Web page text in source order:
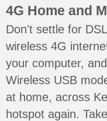
4G Home and
Don't settle for
wireless 4G
your computer,
Wireless USB
at home, across
hotspot again.